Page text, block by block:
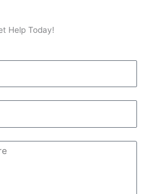
Help Today!